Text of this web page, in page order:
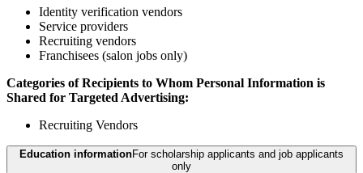
Identity verification vendors
Service providers
Recruiting vendors
Franchisees (salon jobs only)
Categories of Recipients to Whom Personal Information is
Shared for Targeted Advertising:
Recruiting Vendors
Education informationFor scholarship applicants and job applicants
only